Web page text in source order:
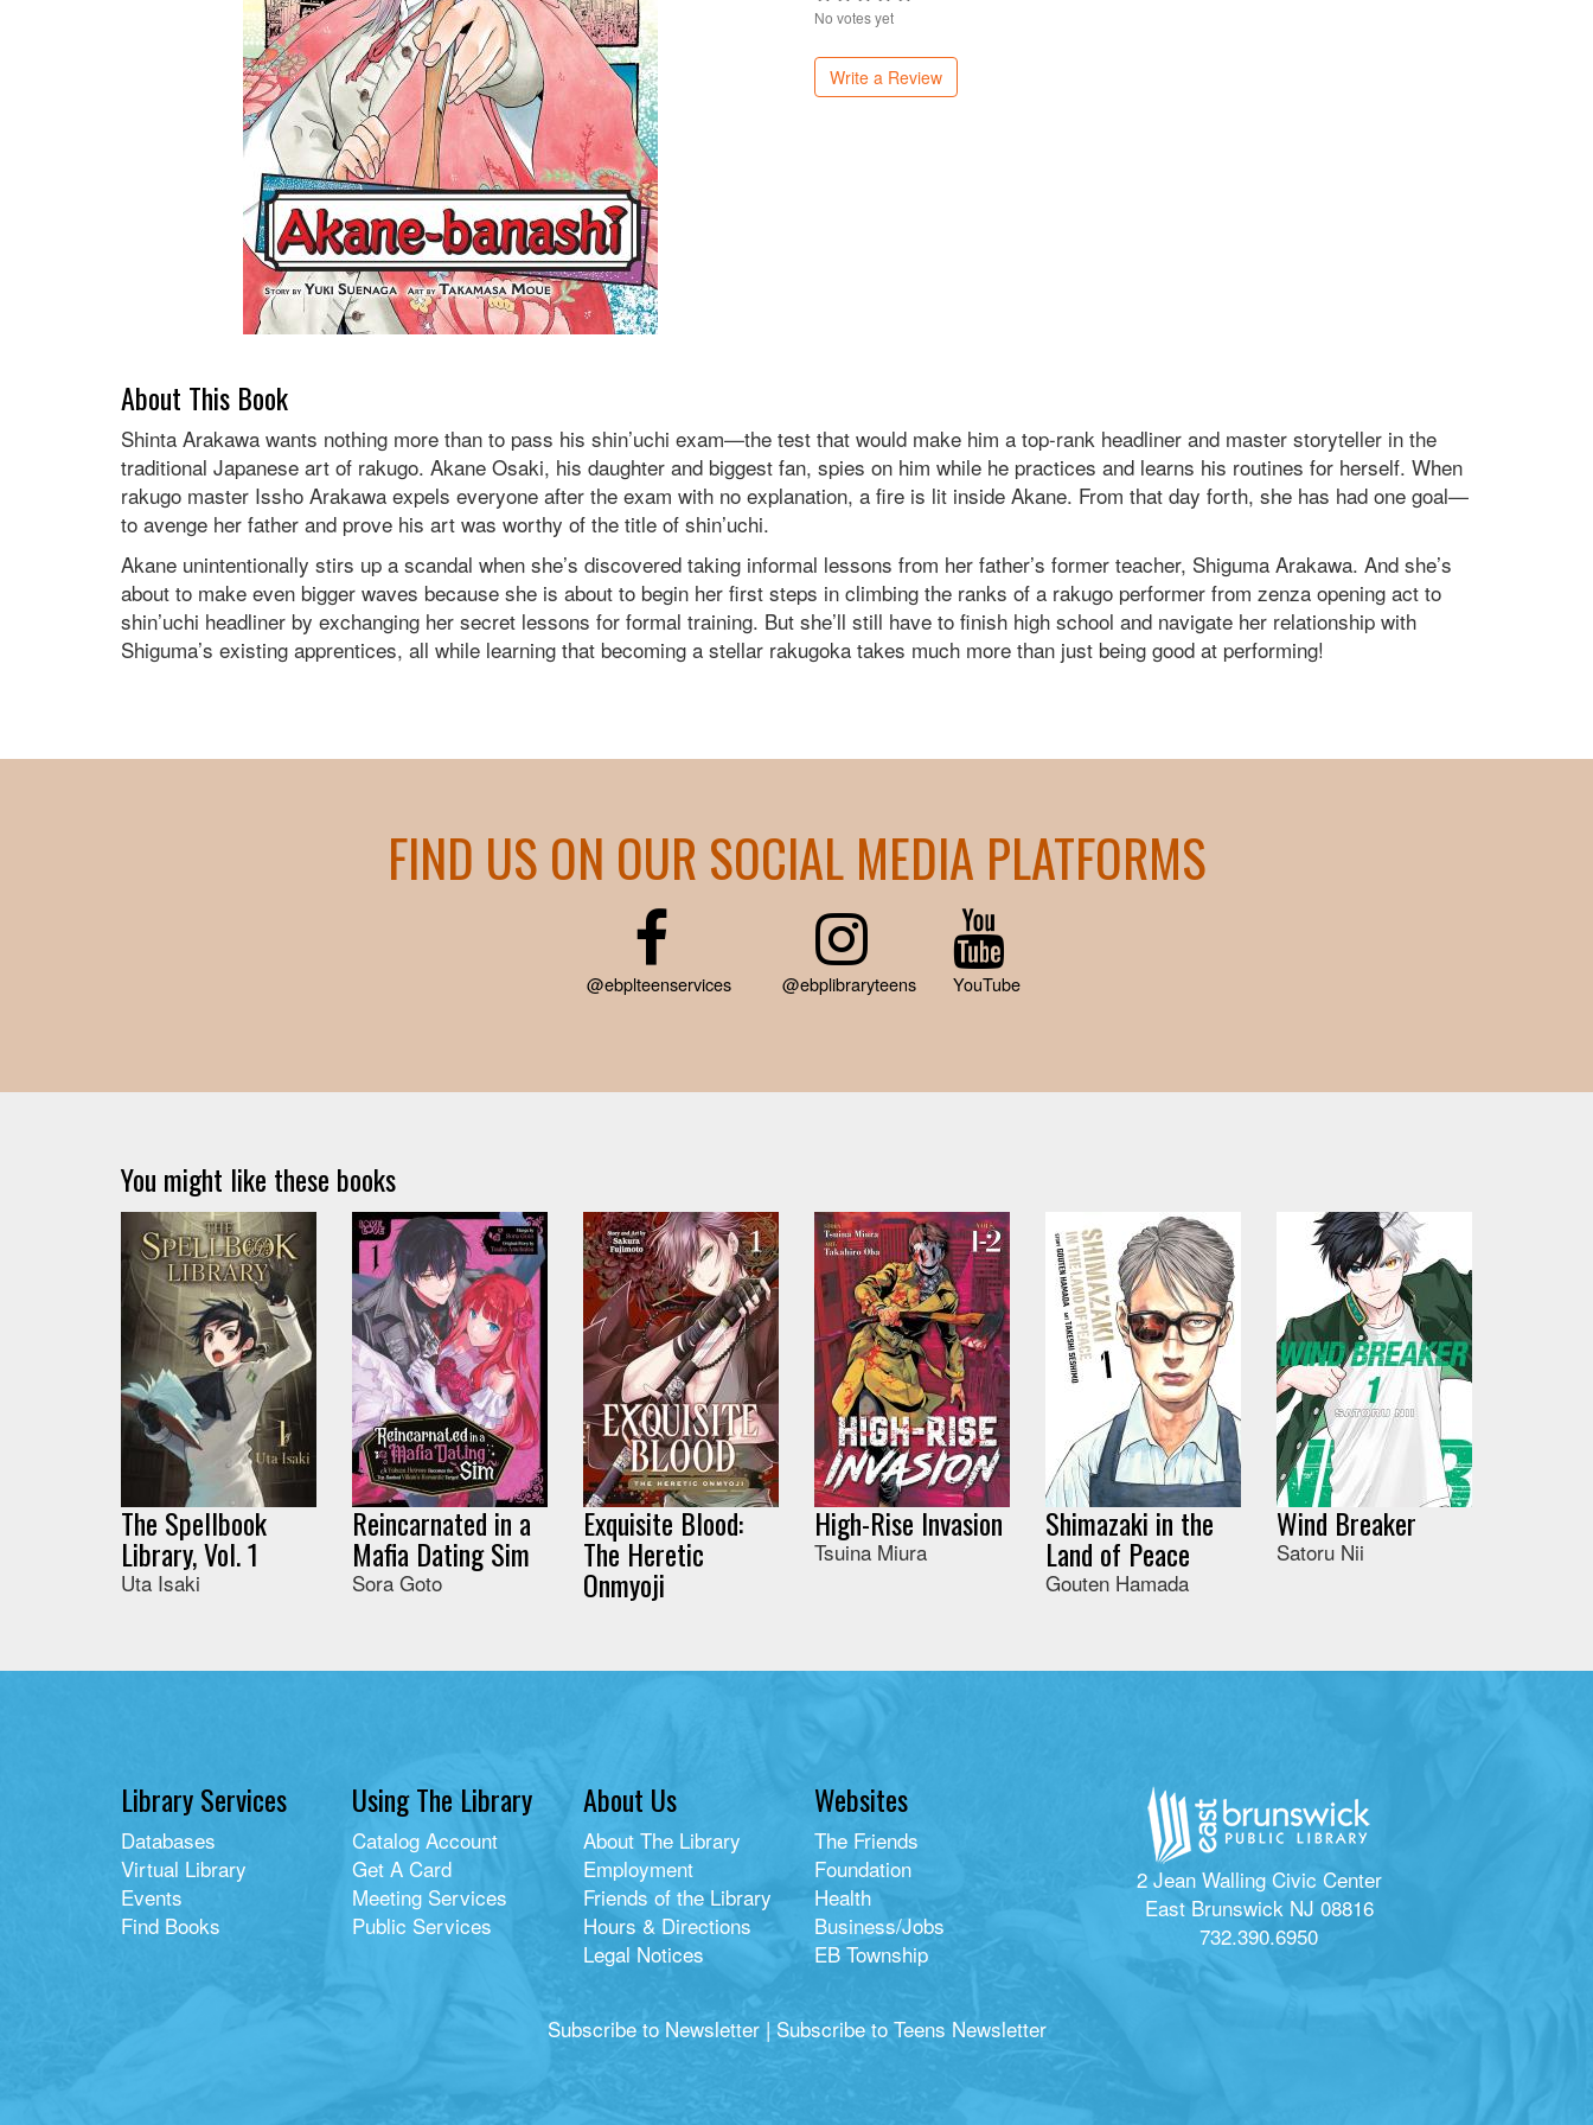
No votes yet
Write a Review
About This Book
Shinta Arakawa wants nothing more than to pass his shin’uchi exam—the test that would make him a top-rank headliner and master storyteller in the
traditional Japanese art of rakugo. Akane Osaki, his daughter and biggest fan, spies on him while he practices and learns his routines for herself. When
rakugo master Issho Arakawa expels everyone after the exam with no explanation, a fire is lit inside Akane. From that day forth, she has had one goal—
to avenge her father and prove his art was worthy of the title of shin’uchi.
Akane unintentionally stirs up a scandal when she’s discovered taking informal lessons from her father’s former teacher, Shiguma Arakawa. And she’s
about to make even bigger waves because she is about to begin her first steps in climbing the ranks of a rakugo performer from zenza opening act to
shin’uchi headliner by exchanging her secret lessons for formal training. But she’ll still have to finish high school and navigate her relationship with
Shiguma’s existing apprentices, all while learning that becoming a stellar rakugoka takes much more than just being good at performing!
FIND US ON OUR SOCIAL MEDIA PLATFORMS
@ebplteenservices @ebplibraryteens YouTube
You might like these books
The Spellbook
Library, Vol. 1
Uta Isaki
Reincarnated in a
Mafia Dating Sim
Sora Goto
Exquisite Blood:
The Heretic
Onmyoji
High-Rise Invasion
Tsuina Miura
Shimazaki in the
Land of Peace
Gouten Hamada
Wind Breaker
Satoru Nii
Library Services
Databases
Virtual Library
Events
Find Books
Using The Library
Catalog Account
Get A Card
Meeting Services
Public Services
About Us
About The Library
Employment
Friends of the Library
Hours & Directions
Legal Notices
Websites
The Friends
Foundation
Health
Business/Jobs
EB Township
2 Jean Walling Civic Center
East Brunswick NJ 08816
732.390.6950
Subscribe to Newsletter| Subscribe to Teens Newsletter